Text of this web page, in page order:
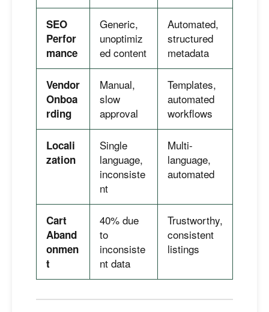
SEO
Perfor
mance
Generic,
unoptimiz
ed content
Automated,
structured
metadata
Vendor
Onboa
rding
Manual,
slow
approval
Templates,
automated
workflows
Locali
zation
Single
language,
inconsiste
nt
Multi-
language,
automated
Cart
Aband
onmen
t
40% due
to
inconsiste
nt data
Trustworthy,
consistent
listings